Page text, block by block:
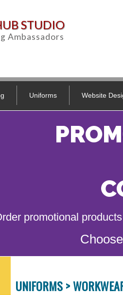
STUDIO
Ambassadors
Uniforms Website
promotional
UNIFORMS >